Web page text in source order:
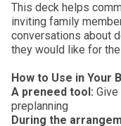
This deck helps
inviting family
conversations about
they would like for
How to Use in Your
A preneed tool:
preplanning
During the